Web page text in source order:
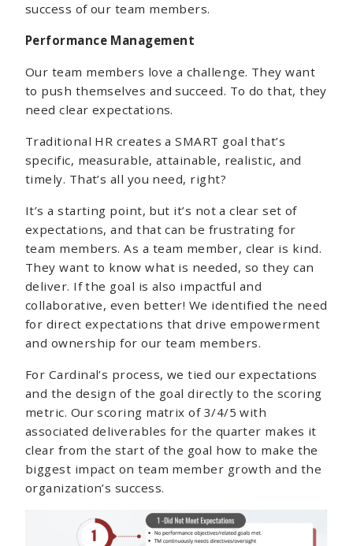
success of our team members.
Performance Management
Our team members love a challenge. They want
to push themselves and succeed. To do that, they
need clear expectations.
Traditional HR creates a SMART goal that’s
specific, measurable, attainable, realistic, and
timely. That’s all you need, right?
It’s a starting point, but it’s not a clear set of
expectations, and that can be frustrating for
team members. As a team member, clear is kind.
They want to know what is needed, so they can
deliver. If the goal is also impactful and
collaborative, even better! We identified the need
for direct expectations that drive empowerment
and ownership for our team members.
For Cardinal’s process, we tied our expectations
and the design of the goal directly to the scoring
metric. Our scoring matrix of 3/4/5 with
associated deliverables for the quarter makes it
clear from the start of the goal how to make the
biggest impact on team member growth and the
organization’s success.